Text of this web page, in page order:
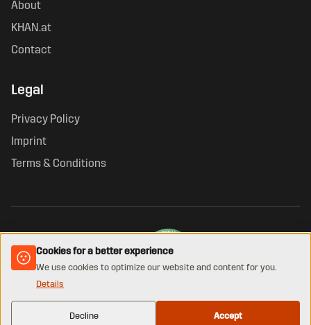
About
KHAN.at
Contact
Legal
Privacy Policy
Imprint
Terms & Conditions
© 2026 KHAN. All rights reserved.
VERIFIED ONLINE SHOP · GUETEZEICHEN.AT
Cookies for a better experience
We use cookies to optimize our website and content for you.
Details
Decline Accept